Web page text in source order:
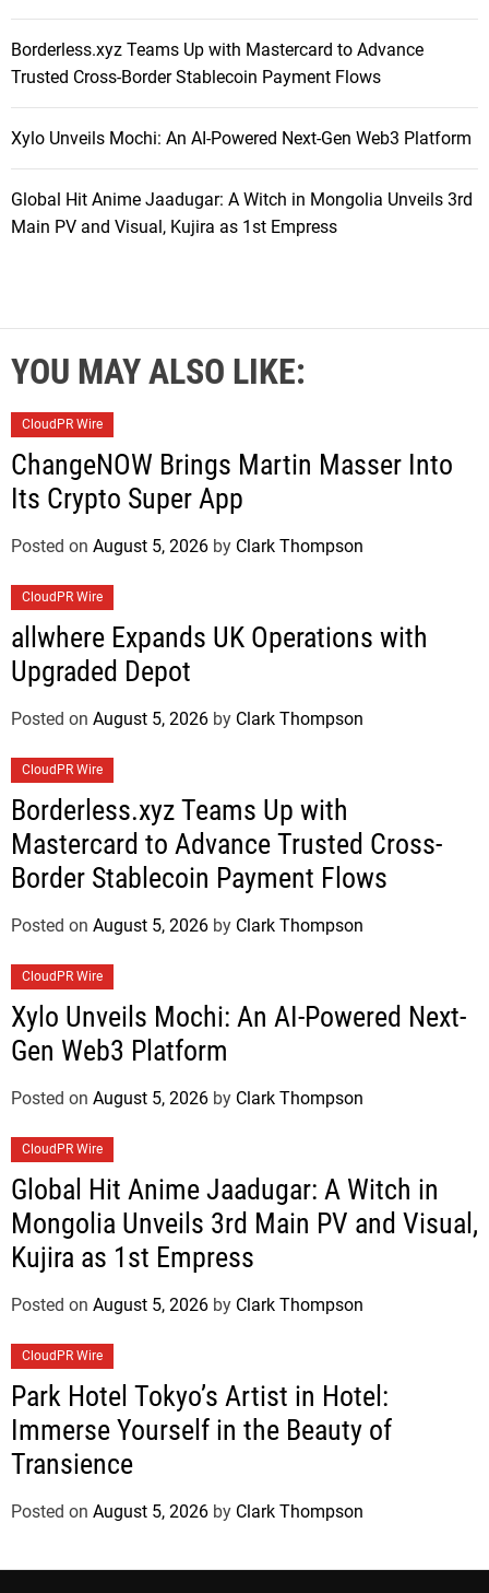
Borderless.xyz Teams Up with Mastercard to Advance
Trusted Cross-Border Stablecoin Payment Flows
Xylo Unveils Mochi: An AI-Powered Next-Gen Web3 Platform
Global Hit Anime Jaadugar: A Witch in Mongolia Unveils 3rd
Main PV and Visual, Kujira as 1st Empress
YOU MAY ALSO LIKE:
CloudPR Wire
ChangeNOW Brings Martin Masser Into
Its Crypto Super App
Posted on August 5, 2026 by Clark Thompson
CloudPR Wire
allwhere Expands UK Operations with
Upgraded Depot
Posted on August 5, 2026 by Clark Thompson
CloudPR Wire
Borderless.xyz Teams Up with
Mastercard to Advance Trusted Cross-
Border Stablecoin Payment Flows
Posted on August 5, 2026 by Clark Thompson
CloudPR Wire
Xylo Unveils Mochi: An AI-Powered Next-
Gen Web3 Platform
Posted on August 5, 2026 by Clark Thompson
CloudPR Wire
Global Hit Anime Jaadugar: A Witch in
Mongolia Unveils 3rd Main PV and Visual,
Kujira as 1st Empress
Posted on August 5, 2026 by Clark Thompson
CloudPR Wire
Park Hotel Tokyo’s Artist in Hotel:
Immerse Yourself in the Beauty of
Transience
Posted on August 5, 2026 by Clark Thompson